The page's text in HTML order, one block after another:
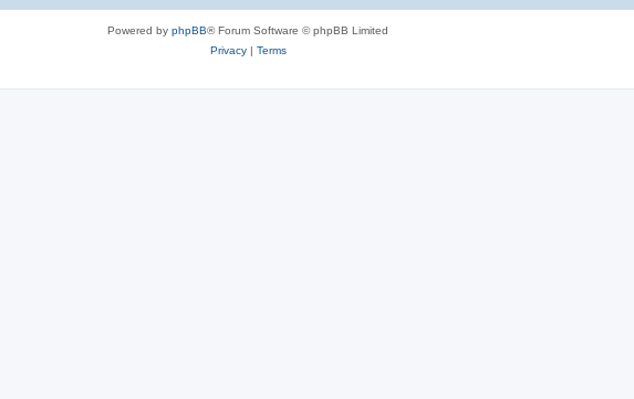
Powered by phpBB® Forum Software © phpBB Limited
Privacy| Terms